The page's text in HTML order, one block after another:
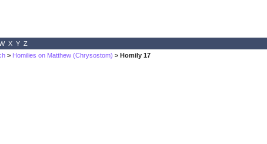
X Y Z
> Homilies on Matthew (Chrysostom) > Homily 17